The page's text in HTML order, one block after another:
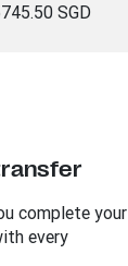
SGD
complete your
every